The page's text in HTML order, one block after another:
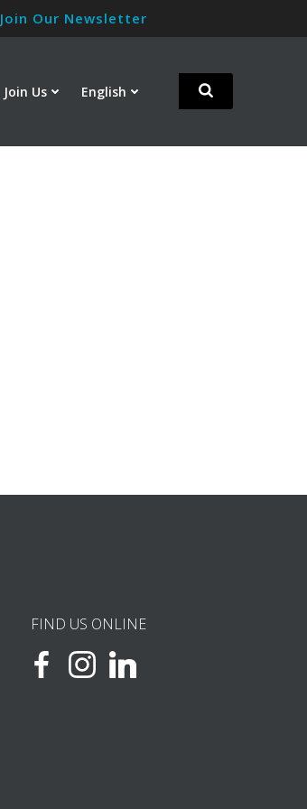
Join Our Newsletter
Join Us English
FIND US ONLINE